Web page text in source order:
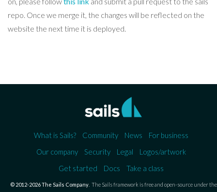
repo. Once we merge it, the changes will be reflected on the
website the next time it is deployed.
What is Sails? Community News
For business
Our company
Security Legal
Logos/artwork
Get started
Docs Take a class
© 2012-2026 The Sails Company. The Sails framework is free and open-source under the